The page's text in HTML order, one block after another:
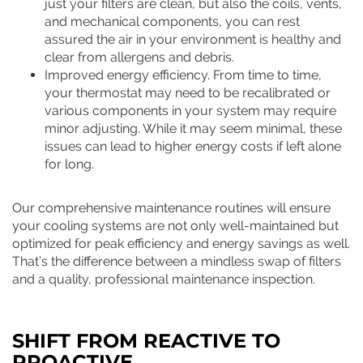
just your filters are clean, but also the coils, vents,
and mechanical components, you can rest
assured the air in your environment is healthy and
clear from allergens and debris.
Improved energy efficiency. From time to time,
your thermostat may need to be recalibrated or
various components in your system may require
minor adjusting. While it may seem minimal, these
issues can lead to higher energy costs if left alone
for long.
Our comprehensive maintenance routines will ensure
your cooling systems are not only well-maintained but
optimized for peak efficiency and energy savings as well.
That’s the difference between a mindless swap of filters
and a quality, professional maintenance inspection.
SHIFT FROM REACTIVE TO